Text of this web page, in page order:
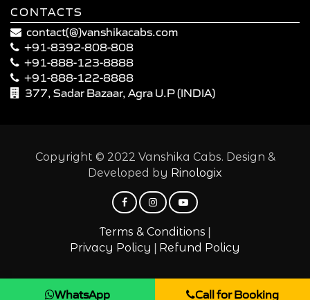
CONTACTS
contact(@)vanshikacabs.com
+91-8392-808-808
+91-888-123-8888
+91-888-122-8888
377, Sadar Bazaar, Agra U.P (INDIA)
Copyright © 2022 Vanshika Cabs. Design &
Developed by Rinologix
Terms & Conditions |
Privacy Policy | Refund Policy
WhatsApp Call for Booking